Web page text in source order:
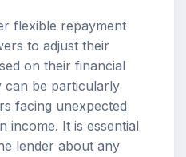
flexible repayment
to adjust their
on their financial
can be particularly
facing unexpected
income. It is essential
lender about any